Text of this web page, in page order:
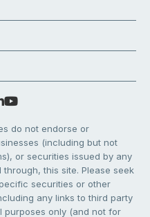
do not endorse or
(including but not
or securities issued by any
this site. Please seek
securities or other
any links to third party
purposes only (and not for